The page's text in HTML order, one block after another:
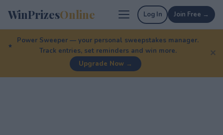
WinPrizesOnline Log In Join Free →
Power Sweeper — your personal sweepstakes manager.
Track entries, set reminders and win more.
Upgrade Now →
✕